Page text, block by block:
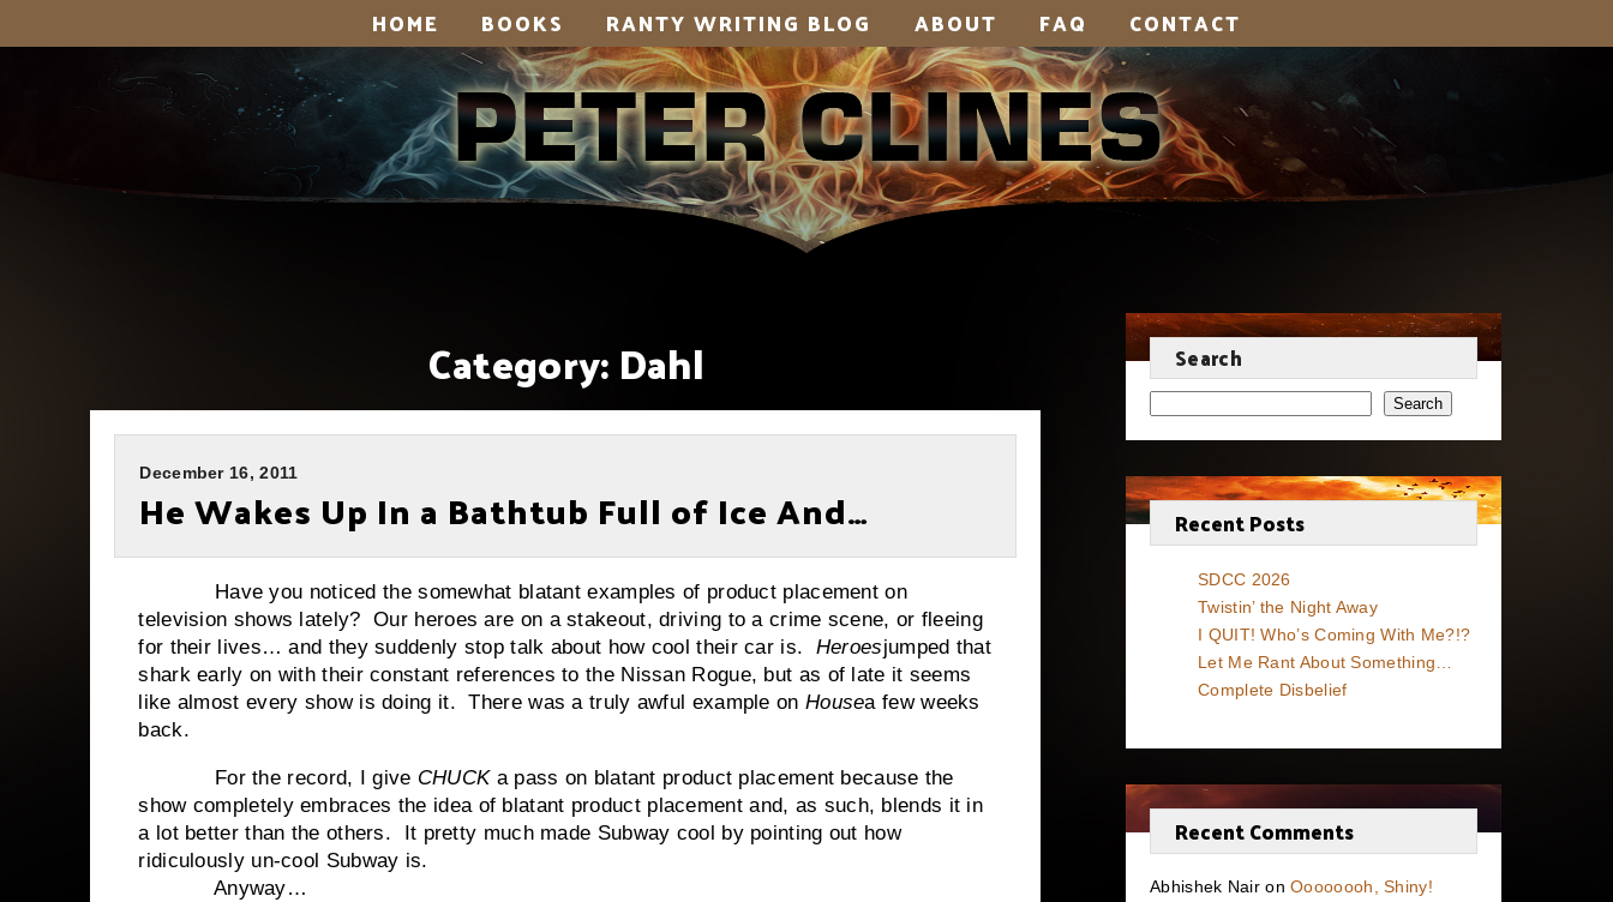
HOME BOOKS RANTY WRITING BLOG ABOUT FAQ CONTACT
Category:Dahl
December 16, 2011
He Wakes Up In a Bathtub Full of Ice And…
Have you noticed the somewhat blatant examples of product placement on
television shows lately? Our heroes are on a stakeout, driving to a crime scene, or fleeing
for their lives… and they suddenly stop talk about how cool their car is. Heroesjumped that
shark early on with their constant references to the Nissan Rogue, but as of late it seems
like almost every show is doing it. There was a truly awful example on Housea few weeks
back.
For the record, I give CHUCKa pass on blatant product placement because the
show completely embraces the idea of blatant product placement and, as such, blends it in
a lot better than the others. It pretty much made Subway cool by pointing out how
ridiculously un-cool Subway is.
Anyway…
Search
Search
Recent Posts
SDCC 2026
Twistin’ the Night Away
I QUIT! Who’s Coming With Me?!?
Let Me Rant About Something…
Complete Disbelief
Recent Comments
Abhishek NaironOooooooh, Shiny!